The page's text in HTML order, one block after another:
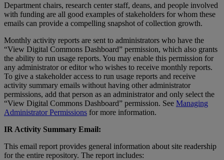
Department chairs, research center staff, deans, and people involved
with funding are all good examples of stakeholders for whom these
emails can provide a compelling snapshot of collection growth.
Monthly activity reports are sent to administrators who have the
“View Digital Commons Dashboard” permission, which also grants
the ability to run usage reports. You may enable this permission for
any administrator or editor who wishes to receive monthly reports.
To give a stakeholder access to run usage reports and receive
activity summary emails without having other administrator
permissions, add that person as an administrator and only select the
“View Digital Commons Dashboard” permission. See Managing
Administrator Permissions for more information.
IR Activity Summary Email:
This email report provides general information about site readership
for the entire repository. The report includes: